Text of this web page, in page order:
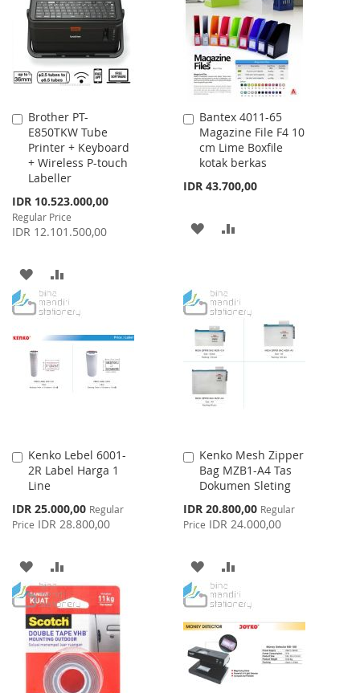
LIST
LIST
Brother PT-
E850TKW Tube
Printer + Keyboard
+ Wireless P-touch
Labeller
Special
Price
IDR 10.523.000,00
Regular Price
IDR 12.101.500,00
Add
to
Cart
ADD
TO
LIST
TO
Bantex 4011-65
Magazine File F4 10
cm Lime Boxfile
kotak berkas
IDR 43.700,00
Add
to
Cart
ADD
LIST
Kenko Lebel 6001-
2R Label Harga 1
Line
Special
Price
IDR 25.000,00 Regular
Price IDR 28.800,00
Add
to
Cart
ADD
TO
WISH
LIST
TO
COMPARE
Kenko Mesh Zipper
Bag MZB1-A4 Tas
Dokumen Sleting
Special
Price
IDR 20.800,00 Regular
Price IDR 24.000,00
Add
to
Cart
ADD
TO
WISH
LIST
TO
COMPARE